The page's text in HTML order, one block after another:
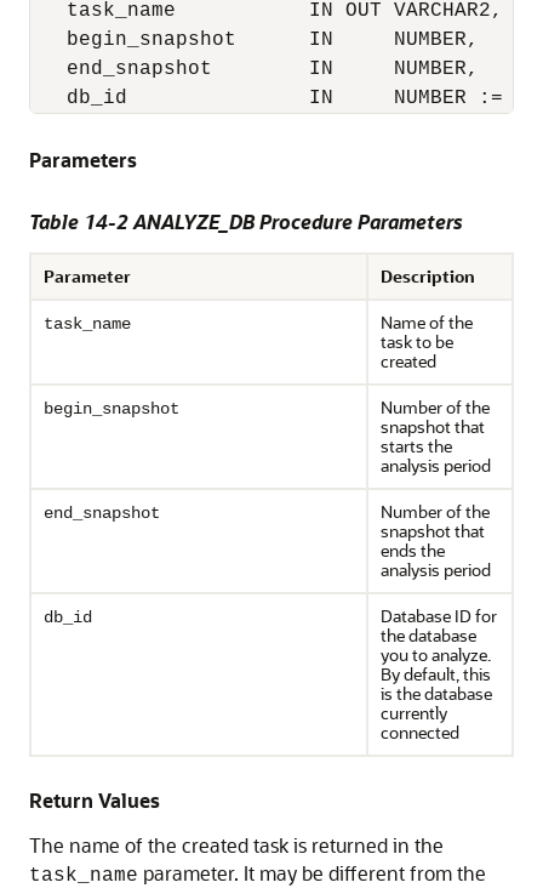
   task_name           IN OUT VARCHAR2,
   begin_snapshot      IN     NUMBER,
   end_snapshot        IN     NUMBER,
db_id               IN     NUMBER :=
Parameters
Table 14-2 ANALYZE_DB Procedure Parameters
Parameter Description
task_name
Name of the
task to be
created
begin_snapshot
Number of the
snapshot that
starts the
analysis period
end_snapshot
Number of the
snapshot that
ends the
analysis period
db_id
Database ID for
the database
you to analyze.
By default, this
is the database
currently
connected
Return Values
The name of the created task is returned in the
task_name parameter. It may be different from the